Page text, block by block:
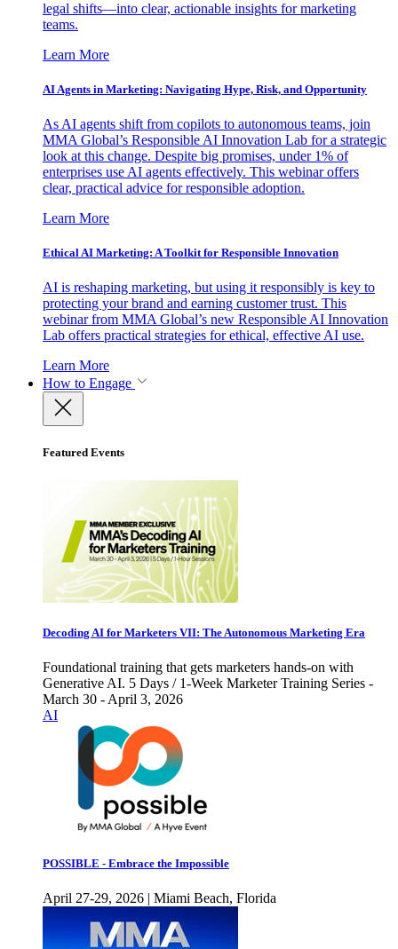
legal shifts—into clear, actionable insights for marketing
teams.
Learn More
AI Agents in Marketing: Navigating Hype, Risk, and Opportunity
As AI agents shift from copilots to autonomous teams, join
MMA Global’s Responsible AI Innovation Lab for a strategic
look at this change. Despite big promises, under 1% of
enterprises use AI agents effectively. This webinar offers
clear, practical advice for responsible adoption.
Learn More
Ethical AI Marketing: A Toolkit for Responsible Innovation
AI is reshaping marketing, but using it responsibly is key to
protecting your brand and earning customer trust. This
webinar from MMA Global’s new Responsible AI Innovation
Lab offers practical strategies for ethical, effective AI use.
Learn More
How to Engage
Featured Events
Decoding AI for Marketers VII: The Autonomous Marketing Era
Foundational training that gets marketers hands-on with
Generative AI. 5 Days / 1-Week Marketer Training Series -
March 30 - April 3, 2026
AI
POSSIBLE - Embrace the Impossible
April 27-29, 2026 | Miami Beach, Florida